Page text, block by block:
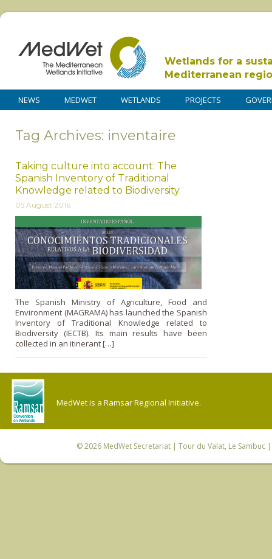
Wetlands for a
Mediterranean
NEWS MEDWET WETLANDS PROJECTS
Tag Archives: inventaire
Taking culture into account: The
Spanish Inventory of Traditional
Knowledge related to Biodiversity.
05 August 2016
The Spanish Ministry of Agriculture, Food and
Environment (MAGRAMA) has launched the Spanish
Inventory of Traditional Knowledge related to
Biodiversity (IECTB). Its main results have been
collected in an itinerant […]
MedWet is a Ramsar Regional Initiative.
© 2026 MedWet Secretariat| Tour du Valat, Le Sambuc